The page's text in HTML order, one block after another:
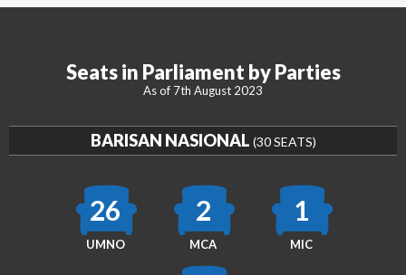
Seats in Parliament by Parties
As of 7th August 2023
BARISAN NASIONAL (30 SEATS)
26
UMNO
2
MCA
1
MIC